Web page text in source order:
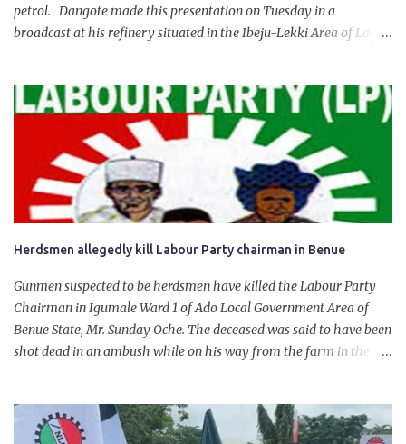
petrol. Dangote made this presentation on Tuesday in a
broadcast at his refinery situated in the Ibeju-Lekki Area of Lagos
government of President Bola Tinubu for giving us the platform
for growth, development, and prosperity. I also want to thank him
personally for creating the idea of the Naira for crude. Doing that
will give Naira stability.
Herdsmen allegedly kill Labour Party chairman in Benue
Gunmen suspected to be herdsmen have killed the Labour Party
Chairman in Igumale Ward 1 of Ado Local Government Area of
Benue State, Mr. Sunday Oche. The deceased was said to have been
shot dead in an ambush while on his way from the farm in the
had on Monday gone to a farm in Igumale and while on their way
back, ran into an ambush by the armed herdsmen. “There were six